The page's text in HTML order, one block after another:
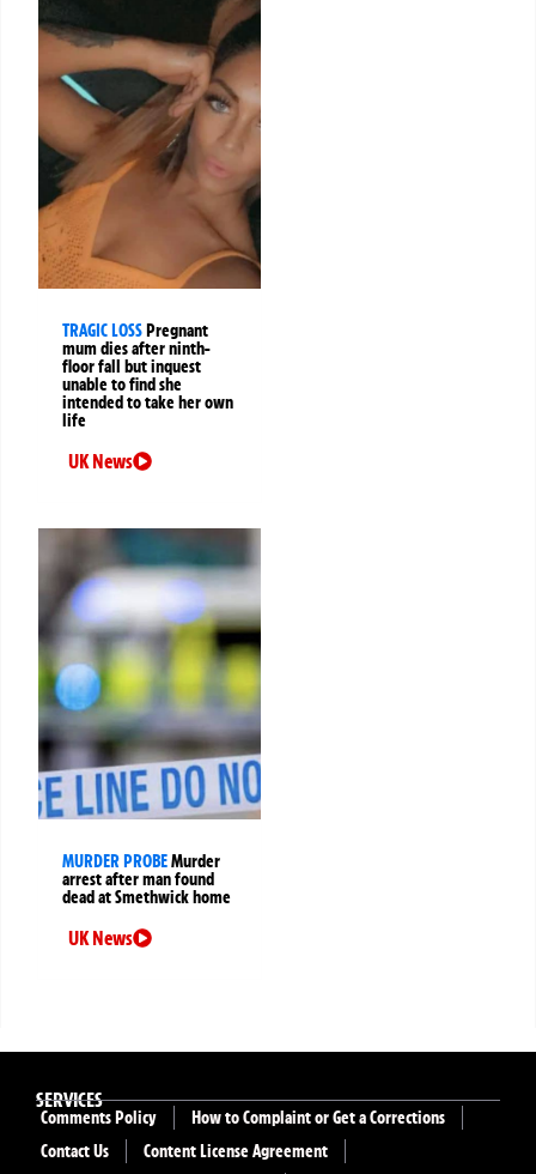
TRAGIC LOSSPregnant
mum dies after ninth-
floor fall but inquest
unable to find she
intended to take her own
life
UK News
MURDER PROBEMurder
arrest after man found
dead at Smethwick home
UK News
SERVICES
Comments Policy
How to Complaint or Get a Corrections
Contact Us
Content License Agreement